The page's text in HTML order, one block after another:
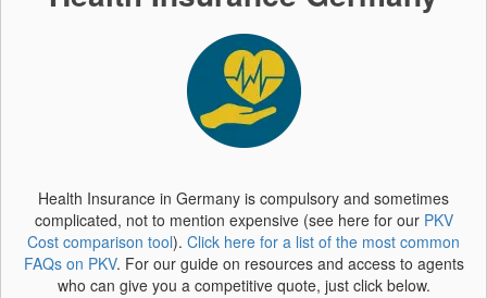
Health Insurance in Germany is compulsory and sometimes
complicated, not to mention expensive (see here for our PKV
Cost comparison tool). Click here for a list of the most common
FAQs on PKV. For our guide on resources and access to agents
who can give you a competitive quote, just click below.